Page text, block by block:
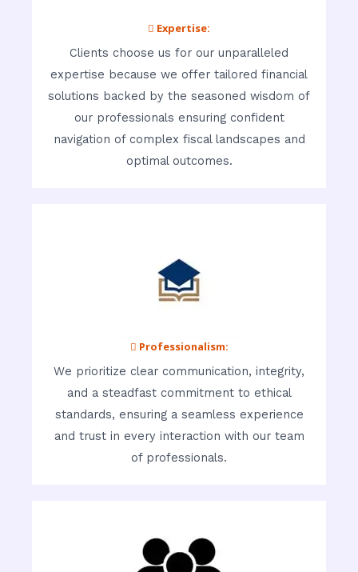
 Expertise:
Clients choose us for our unparalleled
expertise because we offer tailored financial
solutions backed by the seasoned wisdom of
our professionals ensuring confident
navigation of complex fiscal landscapes and
optimal outcomes.
 Professionalism:
We prioritize clear communication, integrity,
and a steadfast commitment to ethical
standards, ensuring a seamless experience
and trust in every interaction with our team
of professionals.